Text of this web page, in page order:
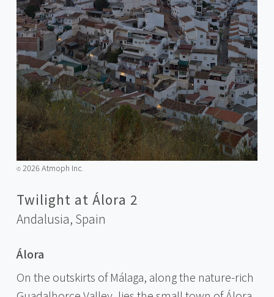
©️2026 Atmoph Inc.
Twilight at Álora 2
Andalusia, Spain
Álora
On the outskirts of Málaga, along the nature-rich